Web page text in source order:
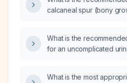
calcaneal spur (bony
What is the
for an uncomplicated
What is the most